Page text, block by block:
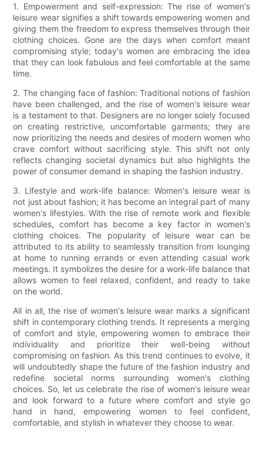
1. Empowerment and self-expression: The rise of women's
leisure wear signifies a shift towards empowering women and
giving them the freedom to express themselves through their
clothing choices. Gone are the days when comfort meant
compromising style; today's women are embracing the idea
that they can look fabulous and feel comfortable at the same
time.
2. The changing face of fashion: Traditional notions of fashion
have been challenged, and the rise of women's leisure wear
is a testament to that. Designers are no longer solely focused
on creating restrictive, uncomfortable garments; they are
now prioritizing the needs and desires of modern women who
crave comfort without sacrificing style. This shift not only
reflects changing societal dynamics but also highlights the
power of consumer demand in shaping the fashion industry.
3. Lifestyle and work-life balance: Women's leisure wear is
not just about fashion; it has become an integral part of many
women's lifestyles. With the rise of remote work and flexible
schedules, comfort has become a key factor in women's
clothing choices. The popularity of leisure wear can be
attributed to its ability to seamlessly transition from lounging
at home to running errands or even attending casual work
meetings. It symbolizes the desire for a work-life balance that
allows women to feel relaxed, confident, and ready to take
on the world.
All in all, the rise of women's leisure wear marks a significant
shift in contemporary clothing trends. It represents a merging
of comfort and style, empowering women to embrace their
individuality and prioritize their well-being without
compromising on fashion. As this trend continues to evolve, it
will undoubtedly shape the future of the fashion industry and
redefine societal norms surrounding women's clothing
choices. So, let us celebrate the rise of women's leisure wear
and look forward to a future where comfort and style go
hand in hand, empowering women to feel confident,
comfortable, and stylish in whatever they choose to wear.